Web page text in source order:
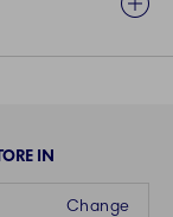
IN
Change